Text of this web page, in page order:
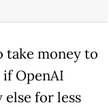
take money to
if OpenAI
for less